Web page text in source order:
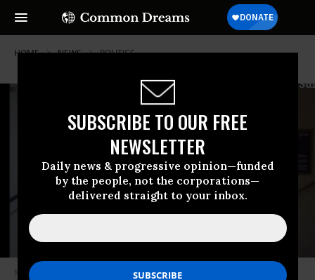
SUBSCRIBE TO OUR FREE
NEWSLETTER
Daily news & progressive opinion—funded
by the people, not the corporations—
delivered straight to your inbox.
HOME NEWS POLITICS
Members of Congress probing the 2021 insurrection released footage of